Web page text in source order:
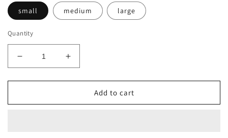
small medium large
Quantity
Decrease
quantity
for
Satin
Increase
quantity
for
Cassandra
Satin
Add to cart